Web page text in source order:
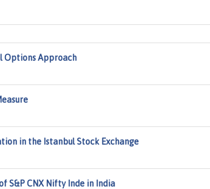
Options Approach
in the Istanbul Stock Exchange
S&P CNX Nifty Inde in India